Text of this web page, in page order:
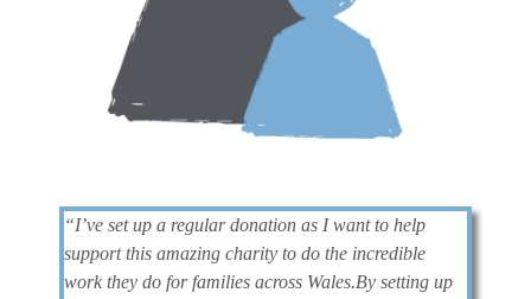
“I’ve set up a regular donation as I want to help
support this amazing charity to do the incredible
work they do for families across Wales.By setting up